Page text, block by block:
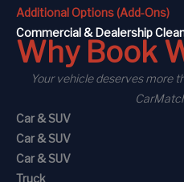
Additional Options (Add-Ons)
Commercial& Dealership
Why Book
Your vehicle deserves more
Car & SUV
Car & SUV
Car & SUV
Truck